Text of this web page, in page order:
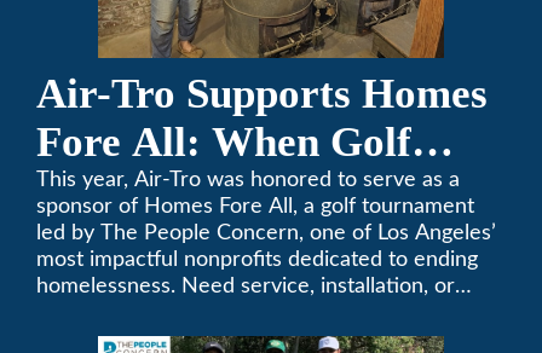
Air-Tro Supports Homes
Fore All: When Golf
Meets Giving
This year, Air-Tro was honored to serve as a
sponsor of Homes Fore All, a golf tournament
led by The People Concern, one of Los Angeles’
most impactful nonprofits dedicated to ending
homelessness. Need service, installation, or
Air-Tro today. We’ve been keeping California